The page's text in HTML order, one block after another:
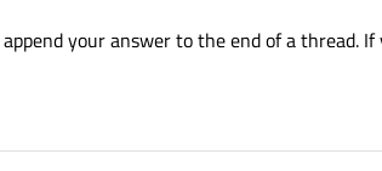
your answer to the end of a thread.